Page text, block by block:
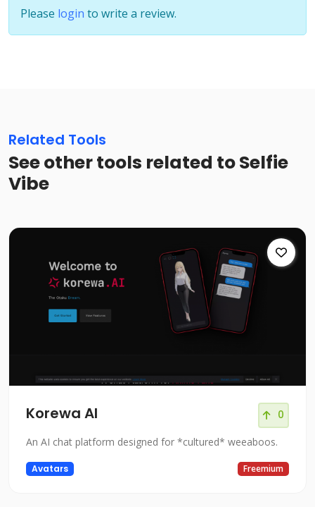
Please login to write a review.
Related Tools
See other tools related to Selfie
Vibe
Korewa AI 0
An AI chat platform designed for *cultured* weeaboos.
Avatars Freemium